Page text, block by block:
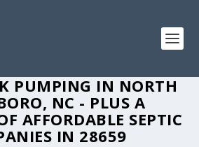
PUMPING IN NORTH
NC - PLUS A
AFFORDABLE SEPTIC
IN 28659